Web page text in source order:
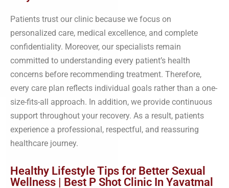
Patients trust our clinic because we focus on
personalized care, medical excellence, and complete
confidentiality. Moreover, our specialists remain
committed to understanding every patient’s health
concerns before recommending treatment. Therefore,
every care plan reflects individual goals rather than a one-
size-fits-all approach. In addition, we provide continuous
support throughout your recovery. As a result, patients
experience a professional, respectful, and reassuring
healthcare journey.
Healthy Lifestyle Tips for Better Sexual
Wellness | Best P Shot Clinic In Yavatmal